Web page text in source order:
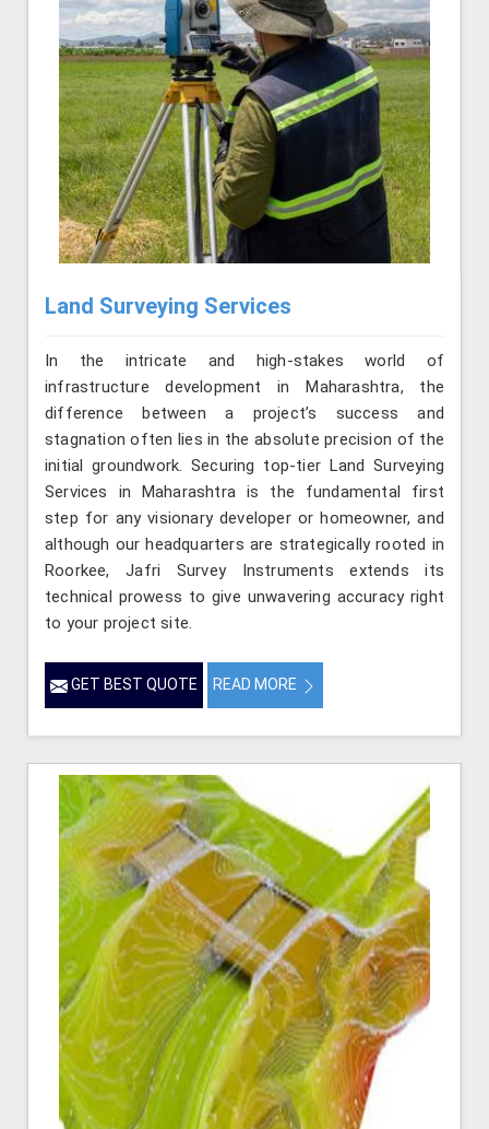
Land Surveying Services
In the intricate and high-stakes world of
infrastructure development in Maharashtra, the
difference between a project’s success and
stagnation often lies in the absolute precision of the
initial groundwork. Securing top-tier Land Surveying
Services in Maharashtra is the fundamental first
step for any visionary developer or homeowner, and
although our headquarters are strategically rooted in
Roorkee, Jafri Survey Instruments extends its
technical prowess to give unwavering accuracy right
to your project site.
GET BEST QUOTE READ MORE